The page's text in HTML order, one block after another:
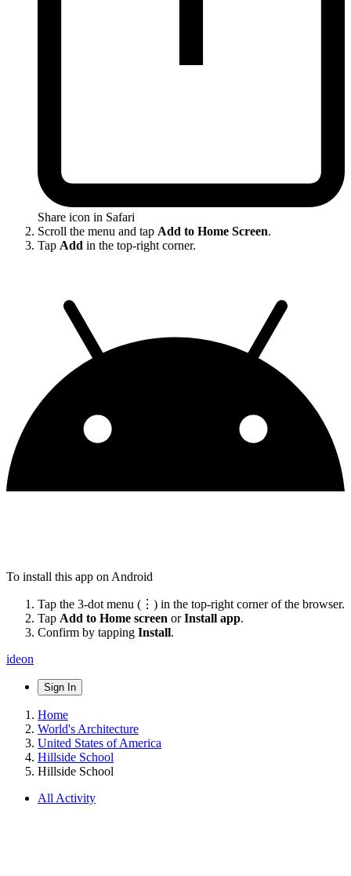
Share icon in Safari
Scroll the menu and tap Add to Home Screen.
Tap Add in the top-right corner.
To install this app on Android
Tap the 3-dot menu (⋮) in the top-right corner of the browser.
Tap Add to Home screen orInstall app.
Confirm by tapping Install.
ideon
Sign In
Home
World's Architecture
United States of America
Hillside School
Hillside School
All Activity